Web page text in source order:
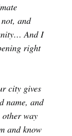
and
And I
right
city gives
name, and
way
and know